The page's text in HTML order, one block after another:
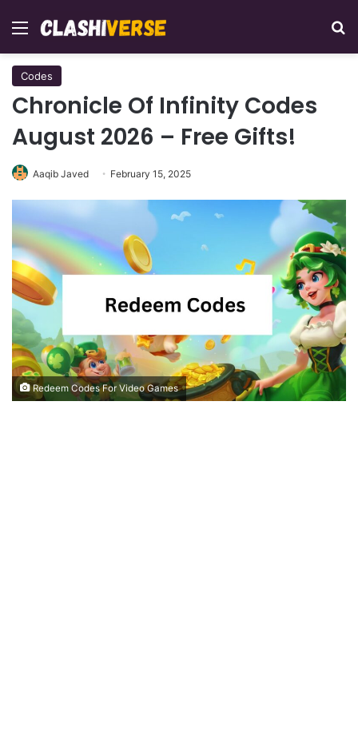
Menu
Codes
Chronicle Of Infinity Codes
August 2026 – Free Gifts!
Aaqib Javed February 15, 2025
Redeem Codes For Video Games